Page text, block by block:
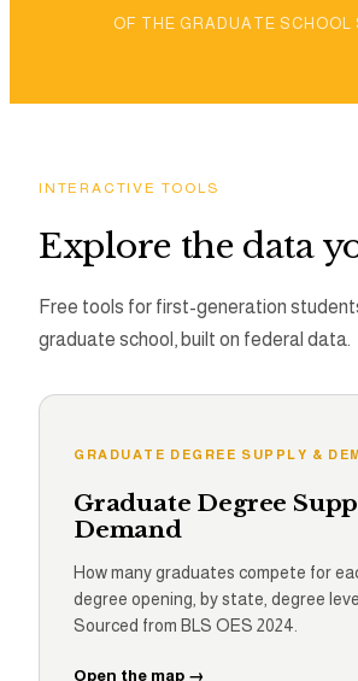
OF THE GRADUATE SCHOOL
INTERACTIVE TOOLS
Explore the data
Free tools for first-generation
graduate school, built on federal data.
GRADUATE DEGREE SUPPLY &
Graduate Degree
Demand
How many graduates compete for
degree opening, by state, degree
Sourced from BLS OES 2024.
Open the map →